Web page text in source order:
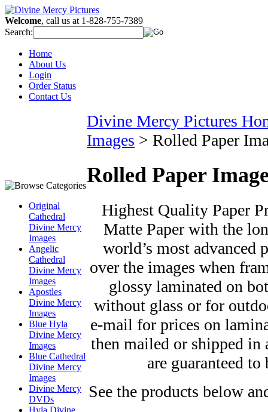
Welcome, call us at 1-828-755-7389
Search:
Home
About Us
Login
Order Status
Contact Us
Original
Cathedral
Divine Mercy
Images
Angelic
Cathedral
Divine Mercy
Images
Apostles
Divine Mercy
Images
Blue Hyla
Divine Mercy
Images
Blue Cathedral
Divine Mercy
Images
Divine Mercy
DVDs
Hyla Divine
Divine Mercy Pictures
Images > Rolled Paper
Rolled Paper
Highest Quality Paper
Matte Paper with the
world’s most
over the images when
glossy laminated on
without glass or for
e-mail for prices on
then mailed or shipped
are guaranteed
See the products below